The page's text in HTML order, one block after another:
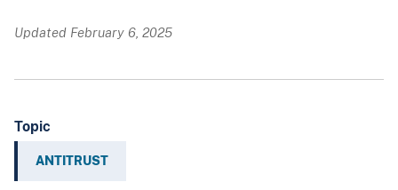
Updated February 6, 2025
Topic
ANTITRUST